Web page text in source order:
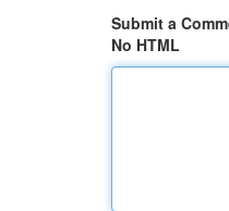
Submit a
No HTML